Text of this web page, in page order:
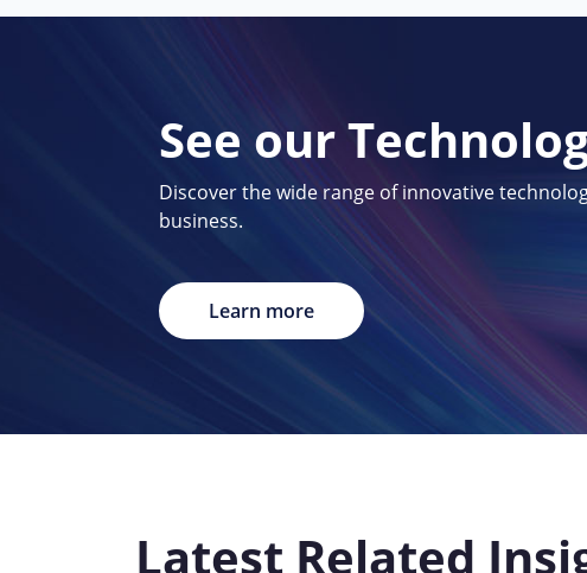
See our
Discover the wide range of innovative
business.
Learn more
Latest Related